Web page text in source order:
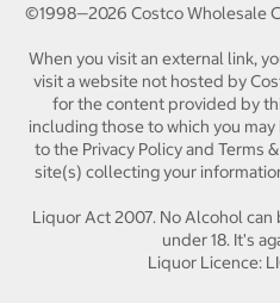
©1998—2026 Costco Wholesale
When you visit an external link,
visit a website not hosted by
for the content provided by
including those to which you
to the Privacy Policy and Terms
site(s) collecting your
Liquor Act 2007. No Alcohol
under 18. It's
Liquor Licence: